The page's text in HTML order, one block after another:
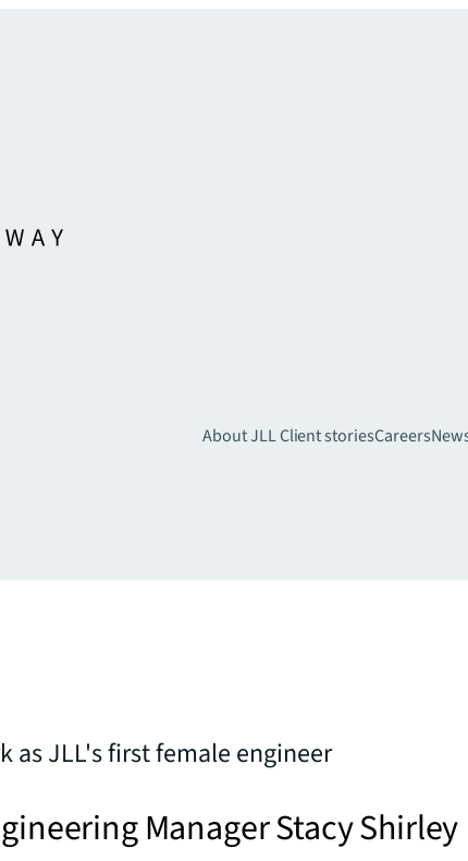
About JLLClient storiesCareers
as JLL's first female engineer
Manager Stacy Shirley